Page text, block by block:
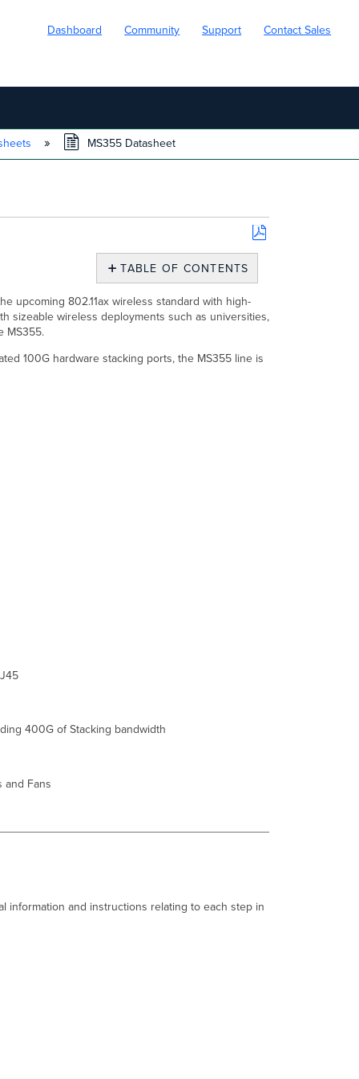
Dashboard Community Support Contact Sales
MS355 Datasheet
Save
PDF
TABLE OF CONTENTS
Features
Configuration
and
Common
stack
dashboard
upcoming 802.11ax wireless standard with high-
sizeable wireless deployments such as universities,
MS355.
100G hardware stacking ports, the MS355 line is
400G of Stacking bandwidth
and Fans
information and instructions relating to each step in